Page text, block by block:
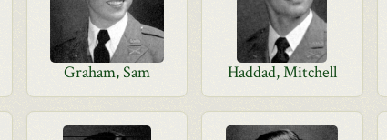
Graham, Sam Haddad, Mitchell